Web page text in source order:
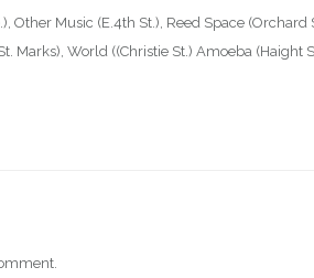
Other Music (E.4th St.), Reed Space
Marks), World ((Christie St.) Amoeba (Haight